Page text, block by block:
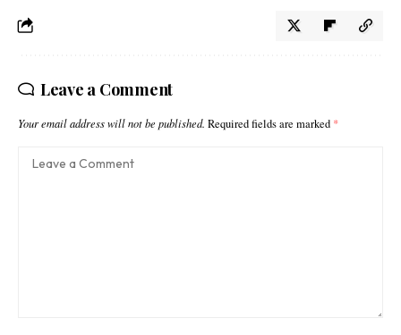
Leave a Comment
Your email address will not be published. Required fields are marked *